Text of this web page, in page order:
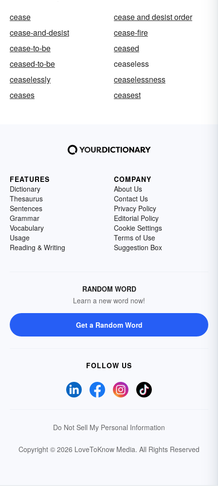
cease
cease and desist order
cease-and-desist
cease-fire
cease-to-be
ceased
ceased-to-be
ceaseless
ceaselessly
ceaselessness
ceases
ceasest
FEATURES
Dictionary
Thesaurus
Sentences
Grammar
Vocabulary
Usage
Reading & Writing
COMPANY
About Us
Contact Us
Privacy Policy
Editorial Policy
Cookie Settings
Terms of Use
Suggestion Box
RANDOM WORD
Learn a new word now!
Get a Random Word
FOLLOW US
Do Not Sell My Personal Information
Copyright © 2026 LoveToKnow Media. All Rights Reserved